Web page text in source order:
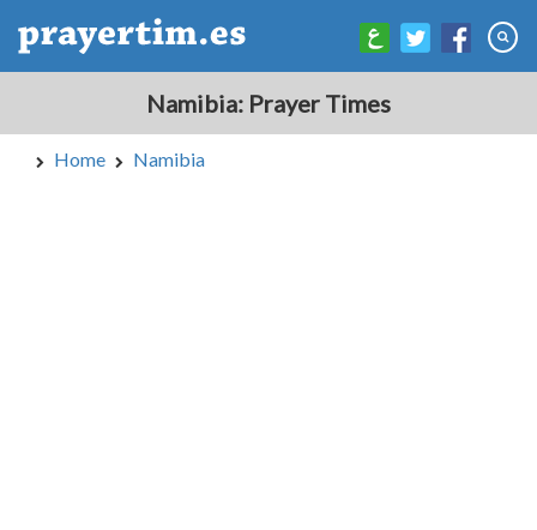
Namibia: Prayer Times
Home Namibia